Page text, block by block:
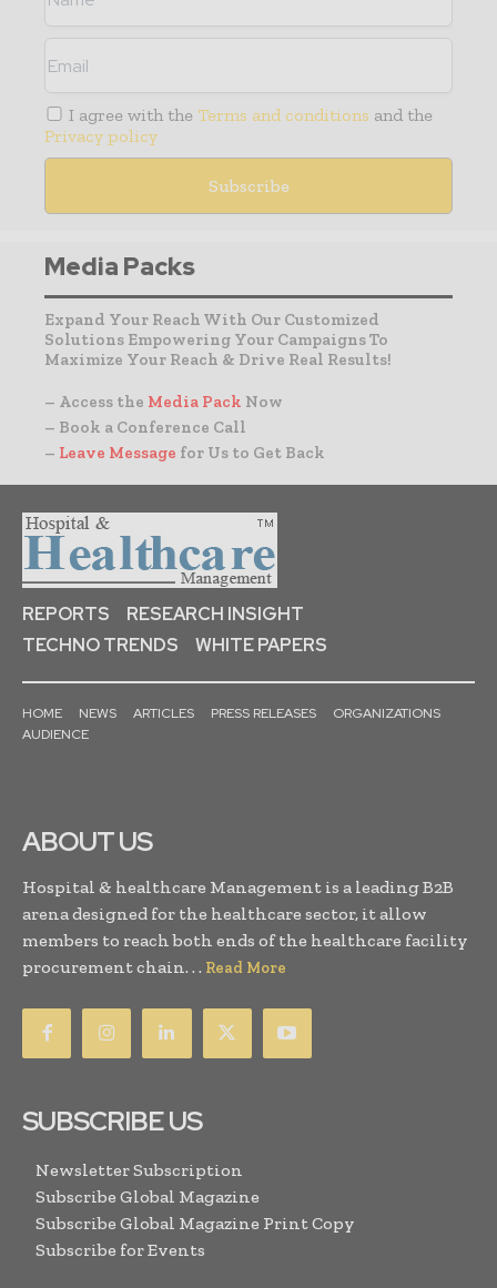
I agree with the Terms and conditions and the
Privacy policy
Media Packs
Expand Your Reach With Our Customized
Solutions Empowering Your Campaigns To
Maximize Your Reach & Drive Real Results!
– Access the Media Pack Now
– Book a Conference Call
– Leave Message for Us to Get Back
REPORTS
RESEARCH INSIGHT
TECHNO TRENDS
WHITE PAPERS
HOME NEWS ARTICLES PRESS RELEASES
ORGANIZATIONS
AUDIENCE
ABOUT US
Hospital & healthcare Management is a leading B2B
arena designed for the healthcare sector, it allow
members to reach both ends of the healthcare facility
procurement chain. . . Read More
SUBSCRIBE US
Newsletter Subscription
Subscribe Global Magazine
Subscribe Global Magazine Print Copy
Subscribe for Events